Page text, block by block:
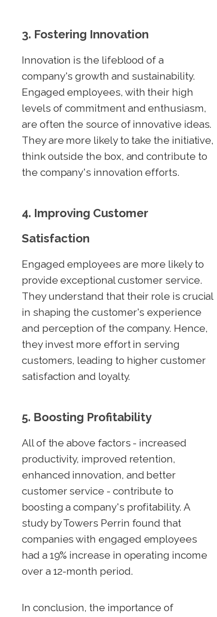
3. Fostering Innovation
Innovation is the lifeblood of a
company's growth and sustainability.
Engaged employees, with their high
levels of commitment and enthusiasm,
are often the source of innovative ideas.
They are more likely to take the initiative,
think outside the box, and contribute to
the company's innovation efforts.
4. Improving Customer
Satisfaction
Engaged employees are more likely to
provide exceptional customer service.
They understand that their role is crucial
in shaping the customer's experience
and perception of the company. Hence,
they invest more effort in serving
customers, leading to higher customer
satisfaction and loyalty.
5. Boosting Profitability
All of the above factors - increased
productivity, improved retention,
enhanced innovation, and better
customer service - contribute to
boosting a company's profitability. A
study by Towers Perrin found that
companies with engaged employees
had a 19% increase in operating income
over a 12-month period.
In conclusion, the importance of